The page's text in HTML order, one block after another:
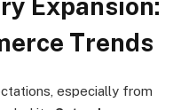
Expansion:
Trends
especially from